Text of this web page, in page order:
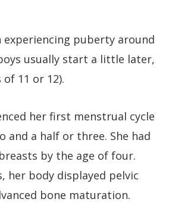
experiencing puberty around
usually start a little later,
11 or 12).
her first menstrual cycle
and a half or three. She had
by the age of four.
her body displayed pelvic
bone maturation.